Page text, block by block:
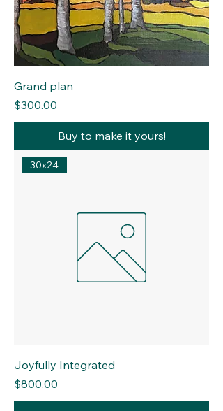
Grand plan
Price
$300.00
Buy to make it yours!
30x24
Joyfully Integrated
Price
$800.00